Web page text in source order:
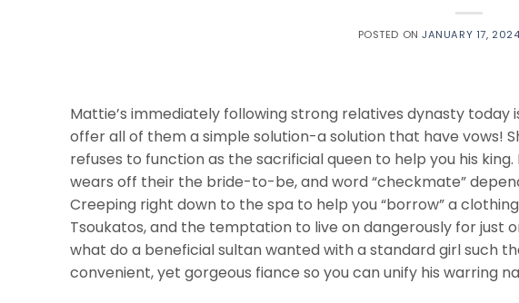
POSTED ONJANUARY 17, 2024
Mattie’s immediately following strong relatives dynasty today
offer all of them a simple solution-a solution that have vows!
refuses to function as the sacrificial queen to help you his
wears off their the bride-to-be, and word “checkmate”
Creeping right down to the spa to help you “borrow” a
Tsoukatos, and the temptation to live on dangerously for just
what do a beneficial sultan wanted with a standard girl such
convenient, yet gorgeous fiance so you can unify his warring